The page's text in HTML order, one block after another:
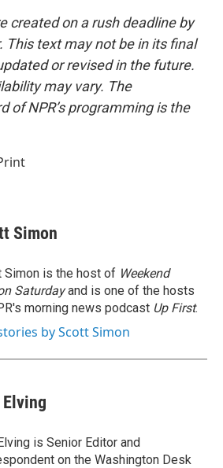
created on a rush deadline by
This text may not be in its final
or revised in the future.
may vary. The
of NPR’s programming is the
Simon
Simon is the host of Weekend
Saturdayand is one of the hosts
morning news podcast Up First.
by Scott Simon
Elving
is Senior Editor and
on the Washington Desk